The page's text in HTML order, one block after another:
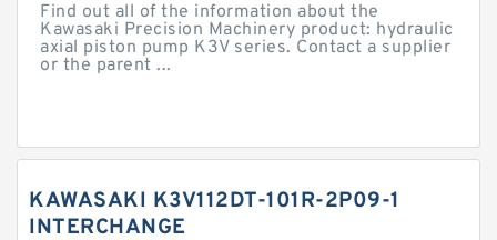
Find out all of the information about the
Kawasaki Precision Machinery product: hydraulic
axial piston pump K3V series. Contact a supplier
or the parent ...
KAWASAKI K3V112DT-101R-2P09-1
INTERCHANGE